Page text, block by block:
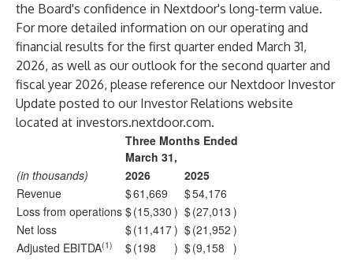
the Board's confidence in Nextdoor's long-term value.
For more detailed information on our operating and
financial results for the first quarter ended March 31,
2026, as well as our outlook for the second quarter and
fiscal year 2026, please reference our Nextdoor Investor
Update posted to our Investor Relations website
located at investors.nextdoor.com.
Three Months Ended
March 31,
(in thousands)
2026
2025
Revenue
$61,669 $54,176
Loss from operations $(15,330 ) $(27,013 )
Net loss
$(11,417) $(21,952 )
Adjusted EBITDA(1) $(198 ) $(9,158 )